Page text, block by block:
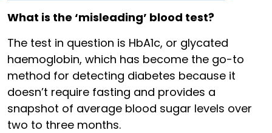
What is the ‘misleading’ blood test?
The test in question is HbA1c, or glycated
haemoglobin, which has become the go-to
method for detecting diabetes because it
doesn’t require fasting and provides a
snapshot of average blood sugar levels over
two to three months.